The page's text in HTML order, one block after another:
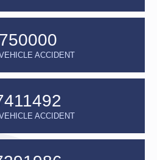
750000
ACCIDENT
ACCIDENT